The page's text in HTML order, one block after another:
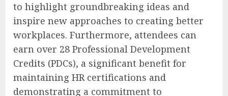
to highlight groundbreaking ideas and
inspire new approaches to creating better
workplaces. Furthermore, attendees can
earn over 28 Professional Development
Credits (PDCs), a significant benefit for
maintaining HR certifications and
demonstrating a commitment to